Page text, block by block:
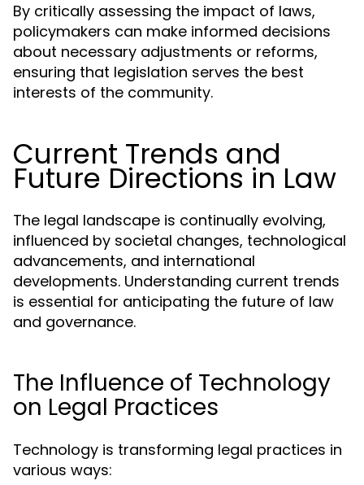
By critically assessing the impact of laws,
policymakers can make informed decisions
about necessary adjustments or reforms,
ensuring that legislation serves the best
interests of the community.
Current Trends and
Future Directions in Law
The legal landscape is continually evolving,
influenced by societal changes, technological
advancements, and international
developments. Understanding current trends
is essential for anticipating the future of law
and governance.
The Influence of Technology
on Legal Practices
Technology is transforming legal practices in
various ways: